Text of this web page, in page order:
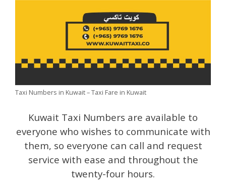
Taxi Numbers in Kuwait – Taxi Fare in Kuwait
Kuwait Taxi Numbers are available to
everyone who wishes to communicate with
them, so everyone can call and request
service with ease and throughout the
twenty-four hours.